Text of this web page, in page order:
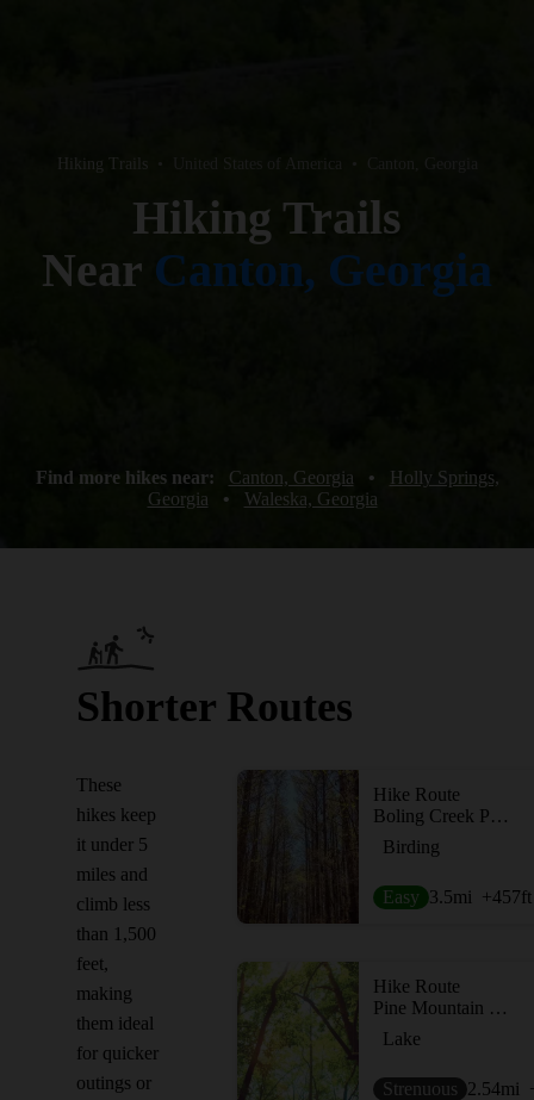
Hiking Trails
Hiking Trails
Near Canton, Georgia
Find more hikes near: Canton, Georgia •
Holly Springs,
Georgia
• Waleska, Georgia
Shorter Routes
These
hikes keep
it under 5
miles and
climb less
than 1,500
feet,
making
them ideal
for quicker
outings or
Hike Route
Boling Creek Park Trails
Birding
Easy 3.5mi +457ft
Hike Route
Pine Mountain Trail - West and East
Lake
Strenuous 2.54mi